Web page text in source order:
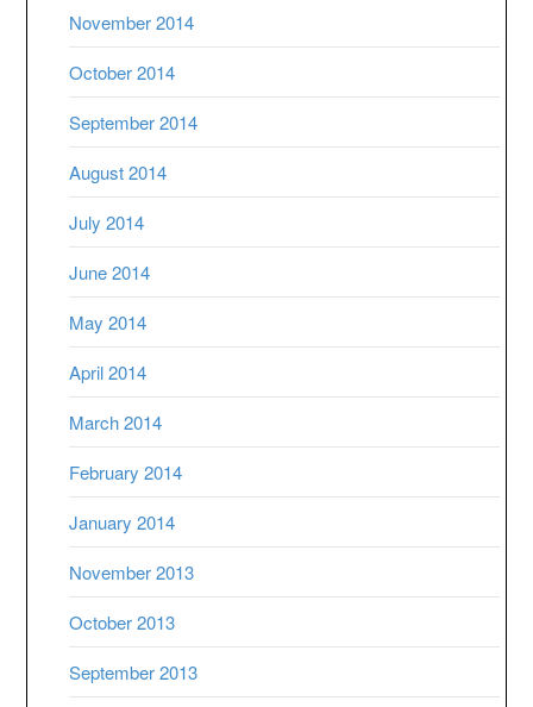
November 2014
October 2014
September 2014
August 2014
July 2014
June 2014
May 2014
April 2014
March 2014
February 2014
January 2014
November 2013
October 2013
September 2013